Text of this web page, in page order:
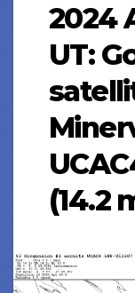
2024
UT:
(14.2